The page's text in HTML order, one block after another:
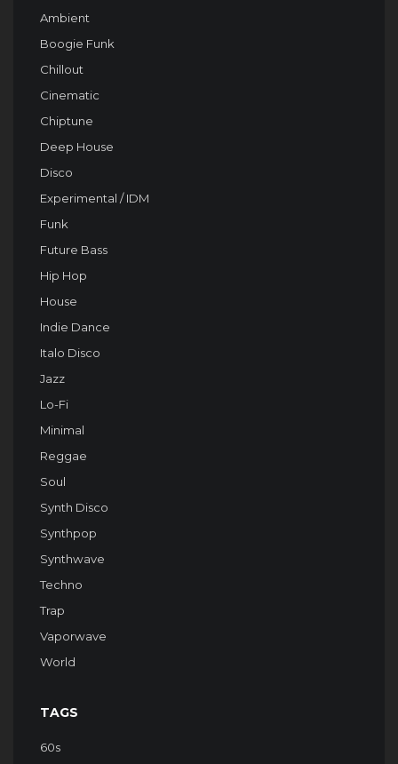
Ambient
Boogie Funk
Chillout
Cinematic
Chiptune
Deep House
Disco
Experimental / IDM
Funk
Future Bass
Hip Hop
House
Indie Dance
Italo Disco
Jazz
Lo-Fi
Minimal
Reggae
Soul
Synth Disco
Synthpop
Synthwave
Techno
Trap
Vaporwave
World
TAGS
60s